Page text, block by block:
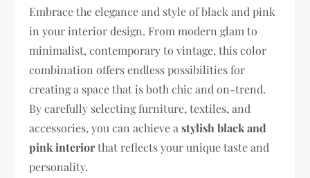
Embrace the elegance and style of black and pink
in your interior design. From modern glam to
minimalist, contemporary to vintage, this color
combination offers endless possibilities for
creating a space that is both chic and on-trend.
By carefully selecting furniture, textiles, and
accessories, you can achieve astylish black and
pink interiorthat reflects your unique taste and
personality.